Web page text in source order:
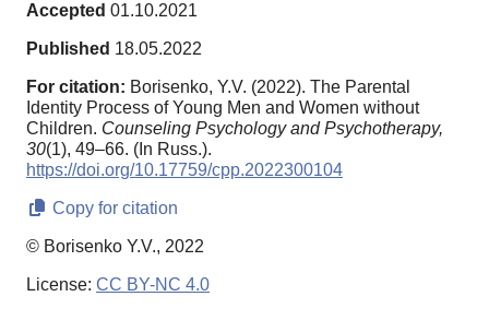
Accepted 01.10.2021
Published 18.05.2022
For citation: Borisenko, Y.V. (2022). The Parental
Identity Process of Young Men and Women without
Children. Counseling Psychology and Psychotherapy,
30(1), 49–66. (In Russ.).
https://doi.org/10.17759/cpp.2022300104
Copy for citation
© Borisenko Y.V., 2022
License: CC BY-NC 4.0